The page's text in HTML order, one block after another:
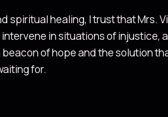
spiritual healing, I trust that Mrs.
in situations of injustice,
of hope and the solution
for.